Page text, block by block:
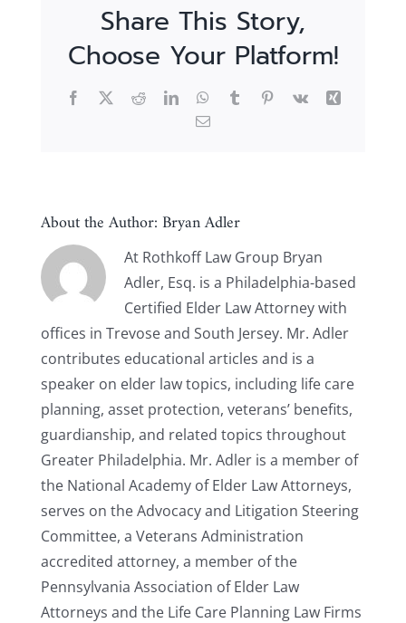
Share This Story,
Choose Your Platform!
Facebook
X RedditLinkedInWhatsApp
TumblrPinterest
Vk
Xing
Email
About the Author:Bryan Adler
At Rothkoff Law Group Bryan
Adler, Esq. is a Philadelphia-based
Certified Elder Law Attorney with
offices in Trevose and South Jersey. Mr. Adler
contributes educational articles and is a
speaker on elder law topics, including life care
planning, asset protection, veterans’ benefits,
guardianship, and related topics throughout
Greater Philadelphia. Mr. Adler is a member of
the National Academy of Elder Law Attorneys,
serves on the Advocacy and Litigation Steering
Committee, a Veterans Administration
accredited attorney, a member of the
Pennsylvania Association of Elder Law
Attorneys and the Life Care Planning Law Firms